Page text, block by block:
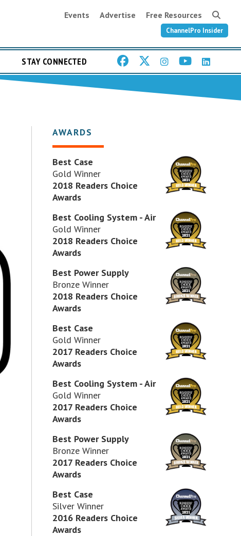
Events Advertise Free Resources
ChannelPro Insider
STAY CONNECTED
AWARDS
Best Case
Gold Winner
2018 Readers Choice
Awards
Best Cooling System - Air
Gold Winner
2018 Readers Choice
Awards
Best Power Supply
Bronze Winner
2018 Readers Choice
Awards
Best Case
Gold Winner
2017 Readers Choice
Awards
Best Cooling System - Air
Gold Winner
2017 Readers Choice
Awards
Best Power Supply
Bronze Winner
2017 Readers Choice
Awards
Best Case
Silver Winner
2016 Readers Choice
Awards